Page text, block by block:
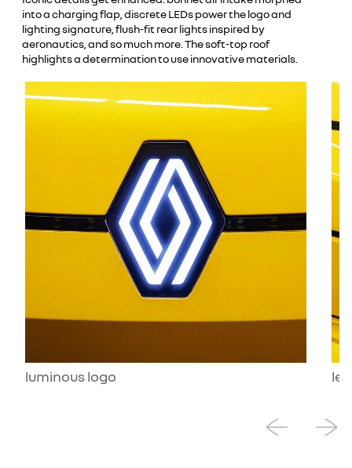
into a charging flap, discrete LEDs power the logo and
lighting signature, flush-fit rear lights inspired by
aeronautics, and so much more. The soft-top roof
highlights a determination to use innovative materials.
luminous logo